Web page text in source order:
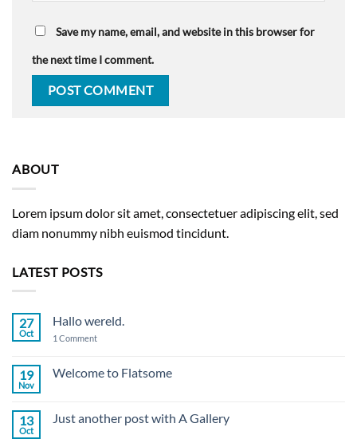
Save my name, email, and website in this browser for
the next time I comment.
ABOUT
Lorem ipsum dolor sit amet, consectetuer adipiscing elit, sed
diam nonummy nibh euismod tincidunt.
LATEST POSTS
27
Oct
Hallo wereld.
1 Commenton
19
Nov
Welcome to Flatsome
Welcome
13
Oct
Just another post with A Gallery